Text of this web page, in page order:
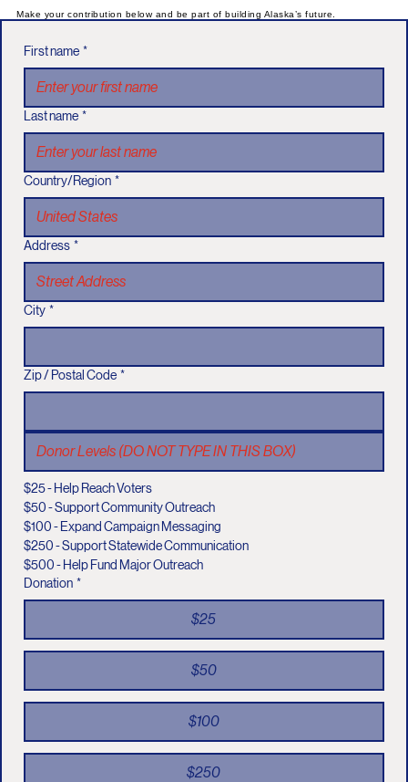
Make your contribution below and be part of building Alaska’s future.
First name *
Last name *
Country/Region *
Address *
City *
Zip / Postal Code *
$25 - Help Reach Voters
$50 - Support Community Outreach
$100 - Expand Campaign Messaging
$250 - Support Statewide Communication
$500 - Help Fund Major Outreach
Donation *
$25
$50
$100
$250